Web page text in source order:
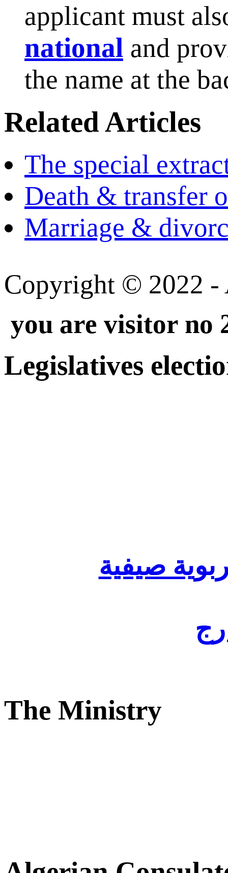
applicant must
national and
the name at the
Related Articles
The special
Death & transfer
Marriage &
Copyright © 2022 -
you are visitor no
Legislatives
صيفية
The Ministry